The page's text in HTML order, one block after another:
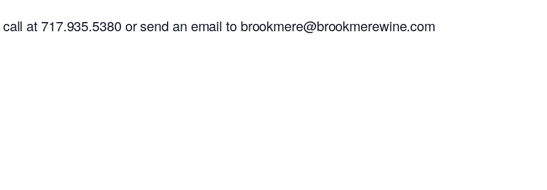
at 717.935.5380 or send an email to brookmere@brookmerewine.com